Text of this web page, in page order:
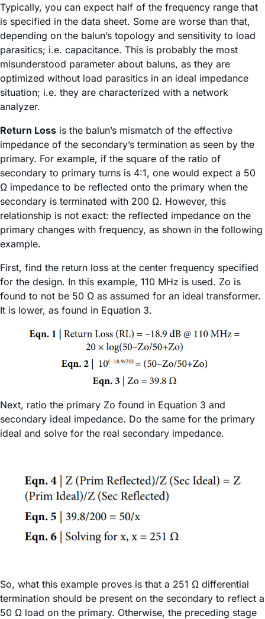
Typically, you can expect half of the frequency range that
is specified in the data sheet. Some are worse than that,
depending on the balun’s topology and sensitivity to load
parasitics; i.e. capacitance. This is probably the most
misunderstood parameter about baluns, as they are
optimized without load parasitics in an ideal impedance
situation; i.e. they are characterized with a network
analyzer.
Return Loss is the balun’s mismatch of the effective
impedance of the secondary’s termination as seen by the
primary. For example, if the square of the ratio of
secondary to primary turns is 4:1, one would expect a 50
Ω impedance to be reflected onto the primary when the
secondary is terminated with 200 Ω. However, this
relationship is not exact: the reflected impedance on the
primary changes with frequency, as shown in the following
example.
First, find the return loss at the center frequency specified
for the design. In this example, 110 MHz is used. Zo is
found to not be 50 Ω as assumed for an ideal transformer.
It is lower, as found in Equation 3.
Next, ratio the primary Zo found in Equation 3 and
secondary ideal impedance. Do the same for the primary
ideal and solve for the real secondary impedance.
So, what this example proves is that a 251 Ω differential
termination should be present on the secondary to reflect a
50 Ω load on the primary. Otherwise, the preceding stage